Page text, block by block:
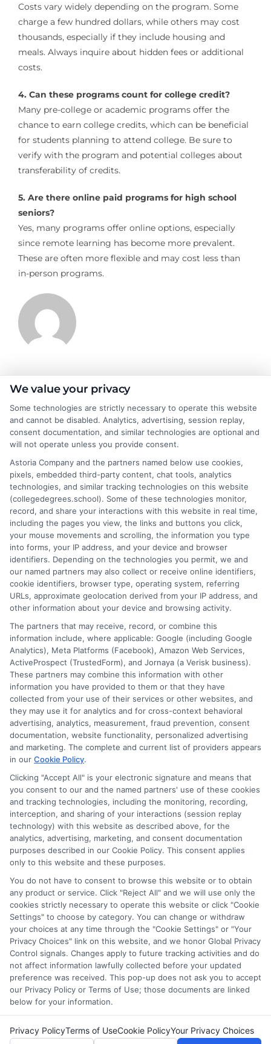
Costs vary widely depending on the program. Some
charge a few hundred dollars, while others may cost
thousands, especially if they include housing and
meals. Always inquire about hidden fees or additional
costs.
4. Can these programs count for college credit?
Many pre-college or academic programs offer the
chance to earn college credits, which can be beneficial
for students planning to attend college. Be sure to
verify with the program and potential colleges about
transferability of credits.
5. Are there online paid programs for high school
seniors?
Yes, many programs offer online options, especially
since remote learning has become more prevalent.
These are often more flexible and may cost less than
in-person programs.
James Morgan
James Morgan is a writer and researcher for
NewAutoInsurance.com, where he focuses on helping drivers
understand their coverage options and find ways to save. With
years of experience analyzing the auto insurance industry, he
breaks down complex topics like policy types, state
requirements, and premium factors into clear, practical
guidance. His work is grounded in thorough research and a
commitment to unbiased education, not sales. He believes that
informed consumers make the best decisions for their vehicles
and budgets.
Read More
Disclosure: CollegeDegrees.School receives compensation
for the featured schools on our websites through banner
ads, links and search result listings. The compensation we
potentially receive may impact where the schools appear
on our websites, including whether they appear as a match
through our education matching services tool, the order in
which they appear in a listing, and/or their ranking. Our
websites do not provide, nor are they intended to provide, a
comprehensive list of all schools (a) in the United States (b)
located in a specific geographic area or (c) that offer a
particular program of study. By providing information or
agreeing to be contacted by a Sponsored School, you are in
This is an offer for educational opportunities and not an
offer for nor a guarantee of enrollment or employment.
Students should consult with a representative from the
school they select to learn more about career opportunities
in that field. Program outcomes vary according to each
institution’s specific program curriculum.
Copyright ©2026 CollegeDegrees.School
We value your privacy
Some technologies are strictly necessary to operate this website
and cannot be disabled. Analytics, advertising, session replay,
consent documentation, and similar technologies are optional and
will not operate unless you provide consent.
Astoria Company and the partners named below use cookies,
pixels, embedded third-party content, chat tools, analytics
technologies, and similar tracking technologies on this website
(collegedegrees.school). Some of these technologies monitor,
record, and share your interactions with this website in real time,
including the pages you view, the links and buttons you click,
your mouse movements and scrolling, the information you type
into forms, your IP address, and your device and browser
identifiers. Depending on the technologies you permit, we and
our named partners may also collect or receive online identifiers,
cookie identifiers, browser type, operating system, referring
URLs, approximate geolocation derived from your IP address, and
other information about your device and browsing activity.
The partners that may receive, record, or combine this
information include, where applicable: Google (including Google
Analytics), Meta Platforms (Facebook), Amazon Web Services,
ActiveProspect (TrustedForm), and Jornaya (a Verisk business).
These partners may combine this information with other
information you have provided to them or that they have
collected from your use of their services or other websites, and
they may use it for analytics and for cross-context behavioral
advertising, analytics, measurement, fraud prevention, consent
documentation, website functionality, personalized advertising
and marketing. The complete and current list of providers appears
in our Cookie Policy.
Clicking "Accept All" is your electronic signature and means that
you consent to our and the named partners' use of these cookies
and tracking technologies, including the monitoring, recording,
interception, and sharing of your interactions (session replay
technology) with this website as described above, for the
analytics, advertising, marketing, and consent documentation
purposes described in our Cookie Policy. This consent applies
only to this website and these purposes.
You do not have to consent to browse this website or to obtain
any product or service. Click "Reject All" and we will use only the
cookies strictly necessary to operate this website or click "Cookie
Settings" to choose by category. You can change or withdraw
your choices at any time through the "Cookie Settings" or "Your
Privacy Choices" link on this website, and we honor Global Privacy
Control signals. Changes apply to future tracking activities and do
not affect information lawfully collected before your updated
preference was received. This pop-up does not ask you to accept
our Privacy Policy or Terms of Use; those documents are linked
below for your information.
Privacy PolicyTerms of UseCookie PolicyYour Privacy Choices